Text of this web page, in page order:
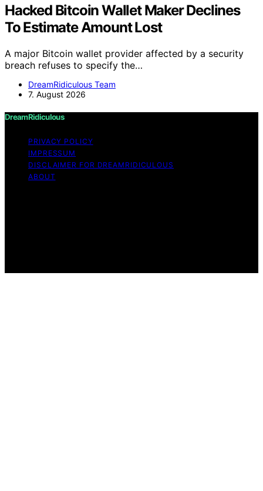
Hacked Bitcoin Wallet Maker Declines
To Estimate Amount Lost
A major Bitcoin wallet provider affected by a security
breach refuses to specify the…
DreamRidiculous Team
7. August 2026
DreamRidiculous
PRIVACY POLICY
IMPRESSUM
DISCLAIMER FOR DREAMRIDICULOUS
ABOUT